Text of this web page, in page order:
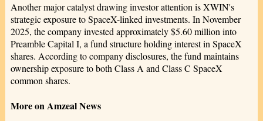
Another major catalyst drawing investor attention is XWIN's
strategic exposure to SpaceX-linked investments. In November
2025, the company invested approximately $5.60 million into
Preamble Capital I, a fund structure holding interest in SpaceX
shares. According to company disclosures, the fund maintains
ownership exposure to both Class A and Class C SpaceX
common shares.
More on Amzeal News